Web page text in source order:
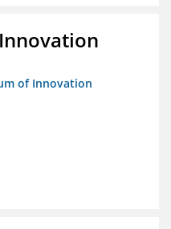
of Innovation